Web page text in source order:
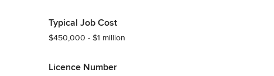
Typical Job Cost
$450,000 - $1 million
Licence Number